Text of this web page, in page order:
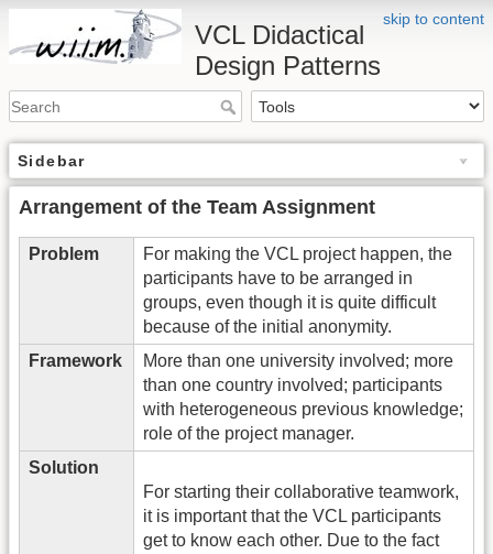
skip to content
VCL Didactical
Design Patterns
Sidebar
Arrangement of the Team Assignment
Problem
For making the VCL project happen, the
participants have to be arranged in
groups, even though it is quite difficult
because of the initial anonymity.
Framework
More than one university involved; more
than one country involved; participants
with heterogeneous previous knowledge;
role of the project manager.
Solution
For starting their collaborative teamwork,
it is important that the VCL participants
get to know each other. Due to the fact